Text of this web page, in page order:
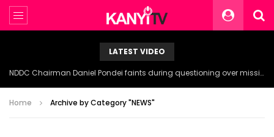
LATEST VIDEO
NDDC Chairman Daniel Pondei faints during questioning over missing 81 Billion Naira.
Home Archive by Category "NEWS"